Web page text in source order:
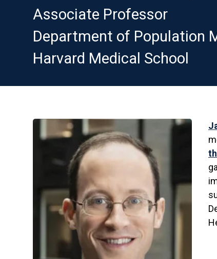
Associate Professor
Department of Population
Harvard Medical School